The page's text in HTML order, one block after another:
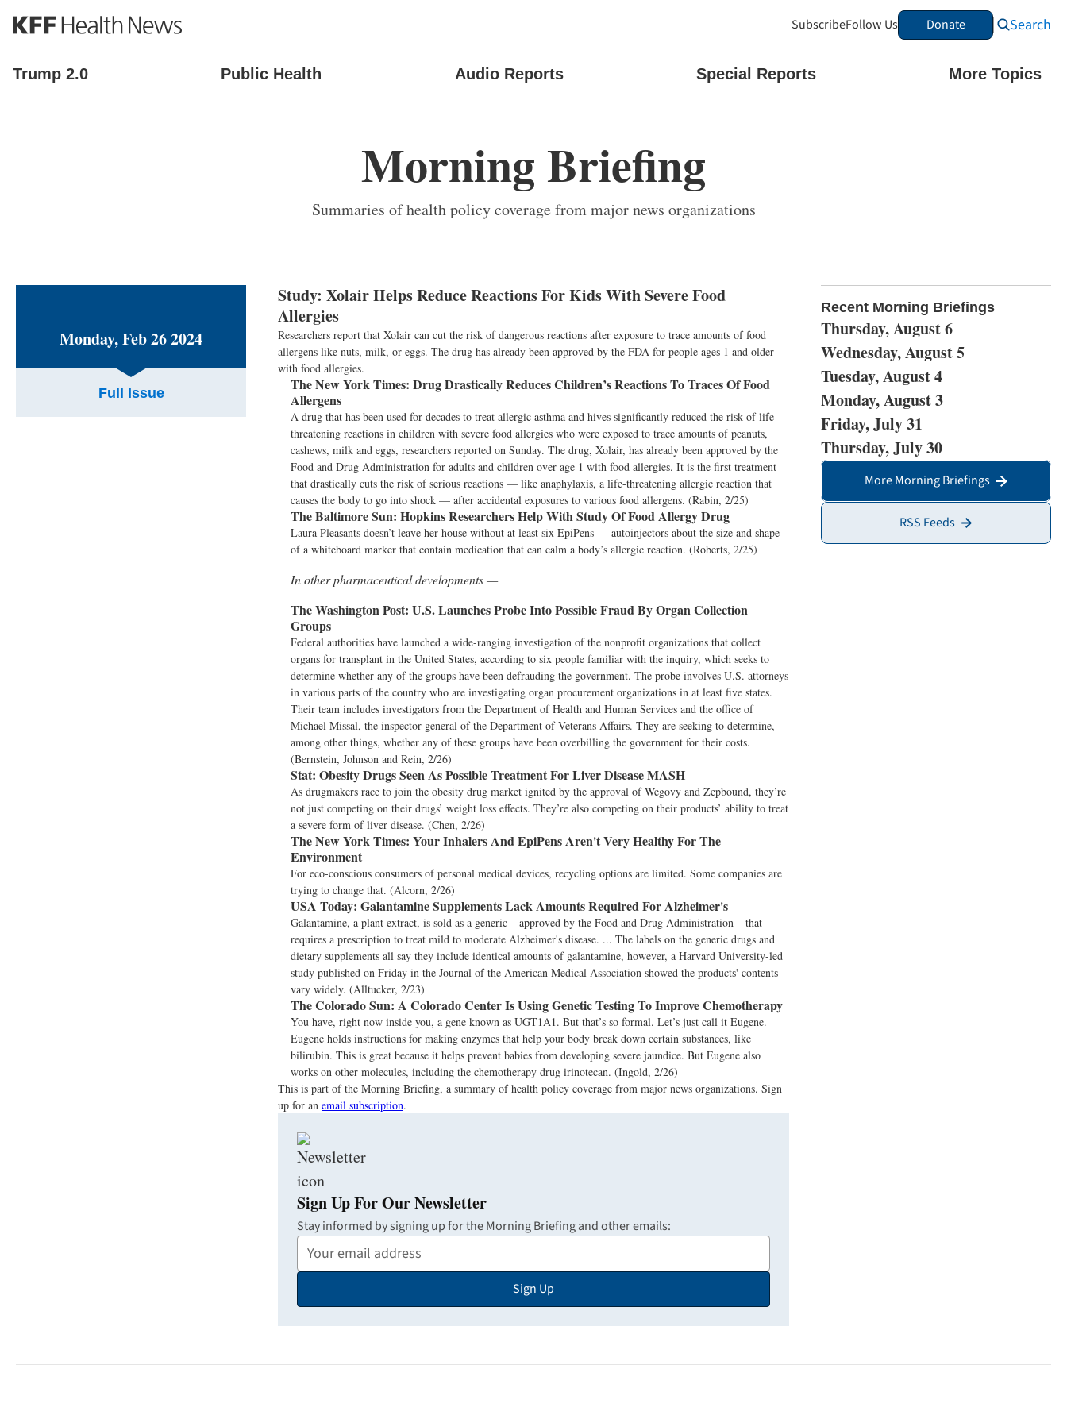
S
k
p
t
SubscribeFollow Us Donate Search
Trump 2.0 Public Health Audio Reports Special Reports More Topics
Morning Briefing
Summaries of health policy coverage from major news organizations
Monday, Feb 26 2024
Full Issue
Study: Xolair Helps Reduce Reactions For Kids With Severe Food
Allergies
Researchers report that Xolair can cut the risk of dangerous reactions after exposure to trace amounts of food
allergens like nuts, milk, or eggs. The drug has already been approved by the FDA for people ages 1 and older
with food allergies.
The New York Times: Drug Drastically Reduces Children’s Reactions To Traces Of Food
Allergens
A drug that has been used for decades to treat allergic asthma and hives significantly reduced the risk of life-
threatening reactions in children with severe food allergies who were exposed to trace amounts of peanuts,
cashews, milk and eggs, researchers reported on Sunday. The drug, Xolair, has already been approved by the
Food and Drug Administration for adults and children over age 1 with food allergies. It is the first treatment
that drastically cuts the risk of serious reactions — like anaphylaxis, a life-threatening allergic reaction that
causes the body to go into shock — after accidental exposures to various food allergens. (Rabin, 2/25)
The Baltimore Sun: Hopkins Researchers Help With Study Of Food Allergy Drug
Laura Pleasants doesn’t leave her house without at least six EpiPens — autoinjectors about the size and shape
of a whiteboard marker that contain medication that can calm a body’s allergic reaction. (Roberts, 2/25)
In other pharmaceutical developments —
The Washington Post: U.S. Launches Probe Into Possible Fraud By Organ Collection
Groups
Federal authorities have launched a wide-ranging investigation of the nonprofit organizations that collect
organs for transplant in the United States, according to six people familiar with the inquiry, which seeks to
determine whether any of the groups have been defrauding the government. The probe involves U.S. attorneys
in various parts of the country who are investigating organ procurement organizations in at least five states.
Their team includes investigators from the Department of Health and Human Services and the office of
Michael Missal, the inspector general of the Department of Veterans Affairs. They are seeking to determine,
among other things, whether any of these groups have been overbilling the government for their costs.
(Bernstein, Johnson and Rein, 2/26)
Stat: Obesity Drugs Seen As Possible Treatment For Liver Disease MASH
As drugmakers race to join the obesity drug market ignited by the approval of Wegovy and Zepbound, they’re
not just competing on their drugs’ weight loss effects. They’re also competing on their products’ ability to treat
a severe form of liver disease. (Chen, 2/26)
The New York Times: Your Inhalers And EpiPens Aren't Very Healthy For The
Environment
For eco-conscious consumers of personal medical devices, recycling options are limited. Some companies are
trying to change that. (Alcorn, 2/26)
USA Today: Galantamine Supplements Lack Amounts Required For Alzheimer's
Galantamine, a plant extract, is sold as a generic – approved by the Food and Drug Administration – that
requires a prescription to treat mild to moderate Alzheimer's disease. ... The labels on the generic drugs and
dietary supplements all say they include identical amounts of galantamine, however, a Harvard University-led
study published on Friday in the Journal of the American Medical Association showed the products' contents
vary widely. (Alltucker, 2/23)
The Colorado Sun: A Colorado Center Is Using Genetic Testing To Improve Chemotherapy
You have, right now inside you, a gene known as UGT1A1. But that’s so formal. Let’s just call it Eugene.
Eugene holds instructions for making enzymes that help your body break down certain substances, like
bilirubin. This is great because it helps prevent babies from developing severe jaundice. But Eugene also
works on other molecules, including the chemotherapy drug irinotecan. (Ingold, 2/26)
This is part of the Morning Briefing, a summary of health policy coverage from major news organizations. Sign
up for an email subscription.
Sign Up For Our Newsletter
Stay informed by signing up for the Morning Briefing and other emails:
Your
Email
Sign Up
Recent Morning Briefings
Thursday, August 6
Wednesday, August 5
Tuesday, August 4
Monday, August 3
Friday, July 31
Thursday, July 30
More Morning Briefings
RSS Feeds